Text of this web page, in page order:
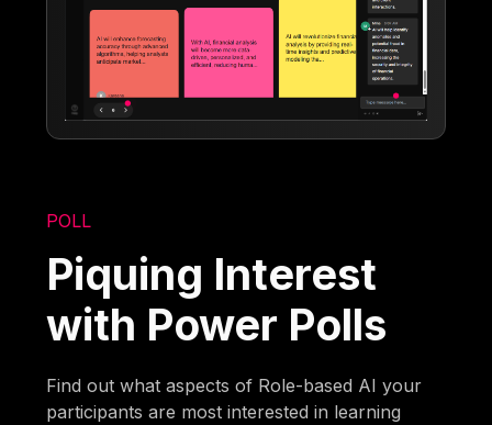
POLL
Piquing Interest
with Power Polls
Find out what aspects of Role-based AI your
participants are most interested in learning